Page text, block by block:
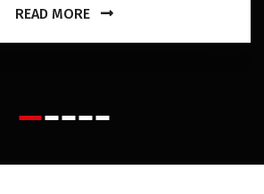
READ MORE